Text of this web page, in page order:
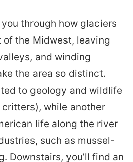
through how glaciers
the Midwest, leaving
and winding
the area so distinct.
to geology and wildlife
while another
life along the river
such as mussel-
Downstairs, you’ll find an